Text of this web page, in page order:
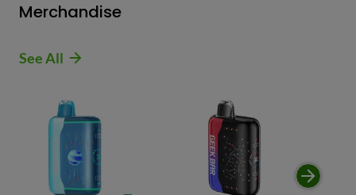
Merchandise
See All